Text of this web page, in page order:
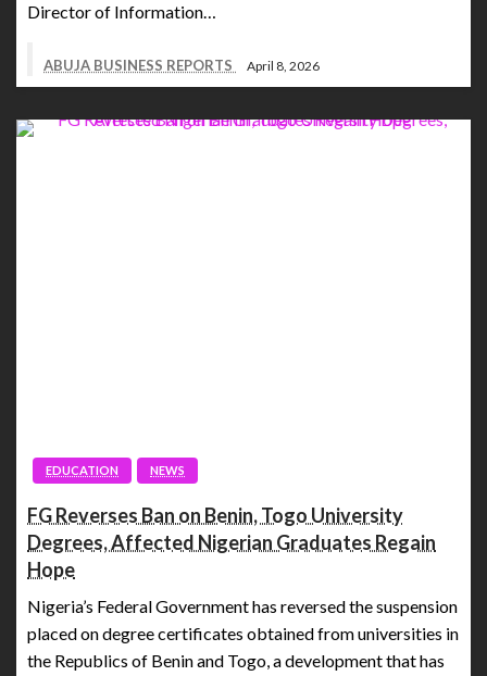
Director of Information…
ABUJA BUSINESS REPORTS April 8, 2026
EDUCATION NEWS
FG Reverses Ban on Benin, Togo University
Degrees, Affected Nigerian Graduates Regain
Hope
Nigeria’s Federal Government has reversed the suspension
placed on degree certificates obtained from universities in
the Republics of Benin and Togo, a development that has